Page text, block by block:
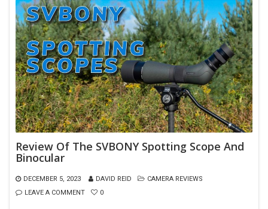
Review Of The SVBONY Spotting Scope And
Binocular
DECEMBER 5, 2023 DAVID REID
CAMERA REVIEWS
LEAVE A COMMENT
0